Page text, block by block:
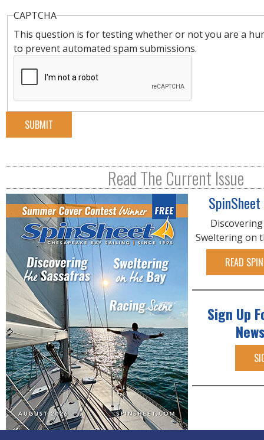
CAPTCHA
This question is for testing whether or not you are a
to prevent automated spam submissions.
Read The Current Issue
Sweltering on
READ
Sign Up